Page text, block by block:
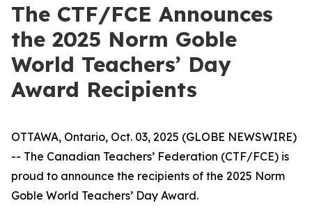
The CTF/FCE Announces
the 2025 Norm Goble
World Teachers’ Day
Award Recipients
OTTAWA, Ontario, Oct. 03, 2025 (GLOBE NEWSWIRE)
-- The Canadian Teachers’ Federation (CTF/FCE) is
proud to announce the recipients of the 2025 Norm
Goble World Teachers’ Day Award.